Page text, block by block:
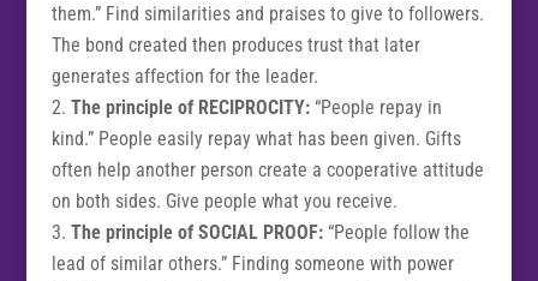
them.” Find similarities and praises to give to followers.
The bond created then produces trust that later
generates affection for the leader.
The principle of RECIPROCITY:“People repay in
kind.” People easily repay what has been given. Gifts
often help another person create a cooperative attitude
on both sides. Give people what you receive.
The principle of SOCIAL PROOF:“People follow the
lead of similar others.” Finding someone with power